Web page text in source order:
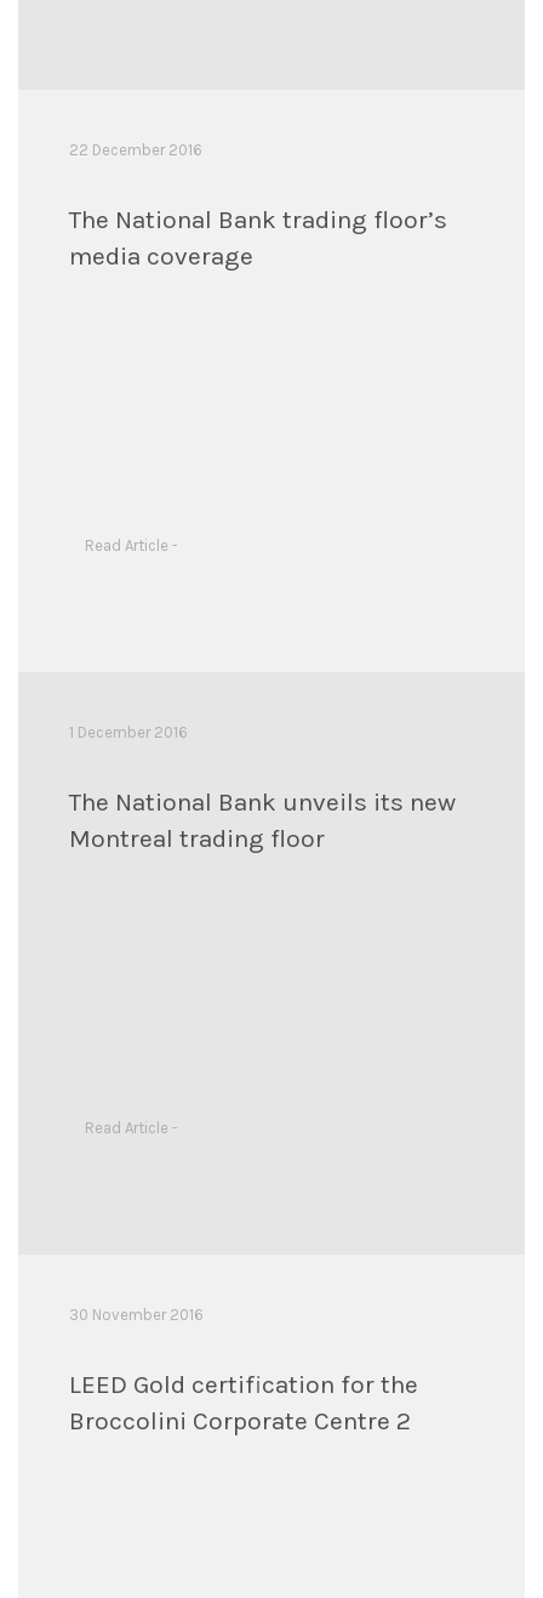
22 December 2016
The National Bank trading floor’s
media coverage
Read Article -
1 December 2016
The National Bank unveils its new
Montreal trading floor
Read Article -
30 November 2016
LEED Gold certification for the
Broccolini Corporate Centre 2